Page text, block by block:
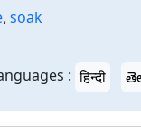
, soak
: हिन्दी